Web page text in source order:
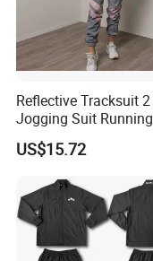
★ Chic Trendy with
★ Lightweight
★ Flexible MOQ to
Morecredits' hot selling
your waist, stretches
into shape so you
★ Easy Care || Quick
Comfortable and
Reflective Tracksuit
Jogging Suit
Set Esg16479
US$15.72